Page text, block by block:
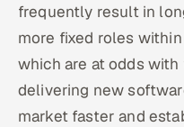
frequently result in
more fixed roles
which are at odds
delivering new
market faster and